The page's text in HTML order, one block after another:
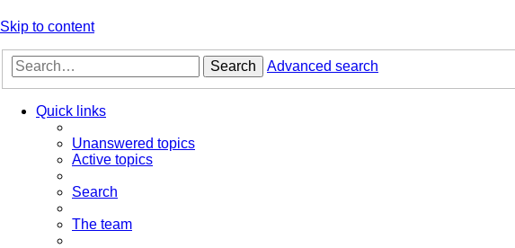
Skip to content
Search Advanced search
Quick links
Unanswered topics
Active topics
Search
The team